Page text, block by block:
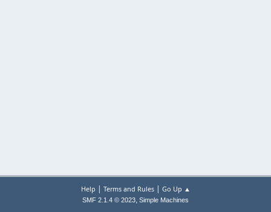
Help | Terms and Rules| Go Up ▲
SMF 2.1.4 © 2023, Simple Machines